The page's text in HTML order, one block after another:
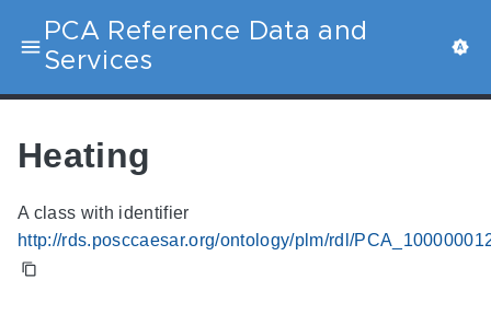
PCA Reference Data and
Services
Heating
A class with identifier
http://rds.posccaesar.org/ontology/plm/rdl/